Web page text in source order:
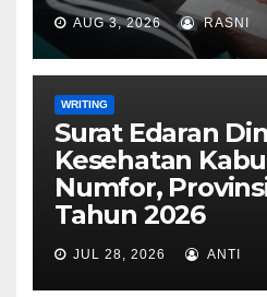
AUG 3, 2026 RASNI
WRITING
Surat Edaran
Kesehatan
Numfor,
Tahun 2026
JUL 28, 2026 ANTI